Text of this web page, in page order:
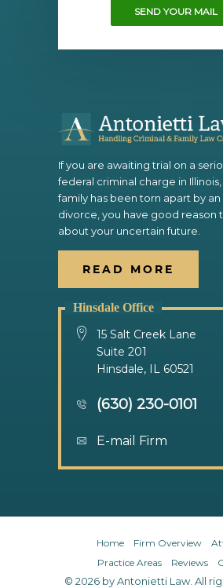
SEND YOUR MAIL
If you are awaiting trial on a
federal criminal charge in
family has been torn apart by
divorce, you have good reason
about your uncertain future.
READ MORE
Hinsdale Office
15 Salt Creek Lane
Suite 201
Hinsdale, IL 60521
(630) 230-0101
E-mail Firm
Home Firm Overview
Practice Areas
Reviews
© 2026 by Antonietti Law. All